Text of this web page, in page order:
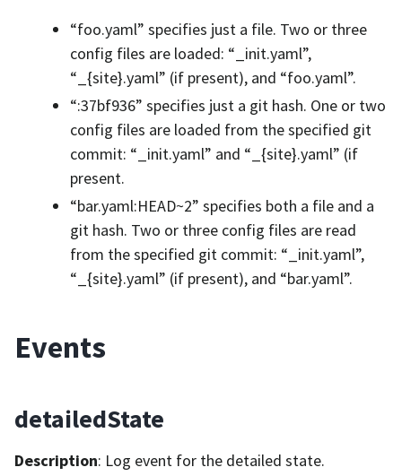
“foo.yaml” specifies just a file. Two or three
config files are loaded: “_init.yaml”,
“_{site}.yaml” (if present), and “foo.yaml”.
“:37bf936” specifies just a git hash. One or two
config files are loaded from the specified git
commit: “_init.yaml” and “_{site}.yaml” (if
present.
“bar.yaml:HEAD~2” specifies both a file and a
git hash. Two or three config files are read
from the specified git commit: “_init.yaml”,
“_{site}.yaml” (if present), and “bar.yaml”.
Events
detailedState
Description: Log event for the detailed state.